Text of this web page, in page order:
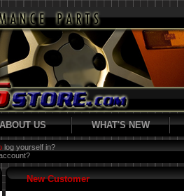
US WHAT'S NEW
log yourself in?
New Customer